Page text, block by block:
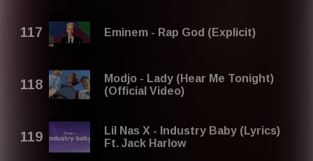
Eminem - Rap God (Explicit)
Modjo - Lady (Hear Me Tonight)
(Official Video)
Lil Nas X - Industry Baby (Lyrics)
Ft. Jack Harlow